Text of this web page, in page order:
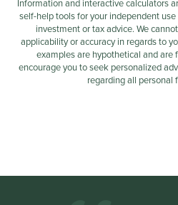
Information and interactive calculators
self-help tools for your independent
investment or tax advice. We
applicability or accuracy in regards to
examples are hypothetical and are
encourage you to seek personalized
regarding all personal